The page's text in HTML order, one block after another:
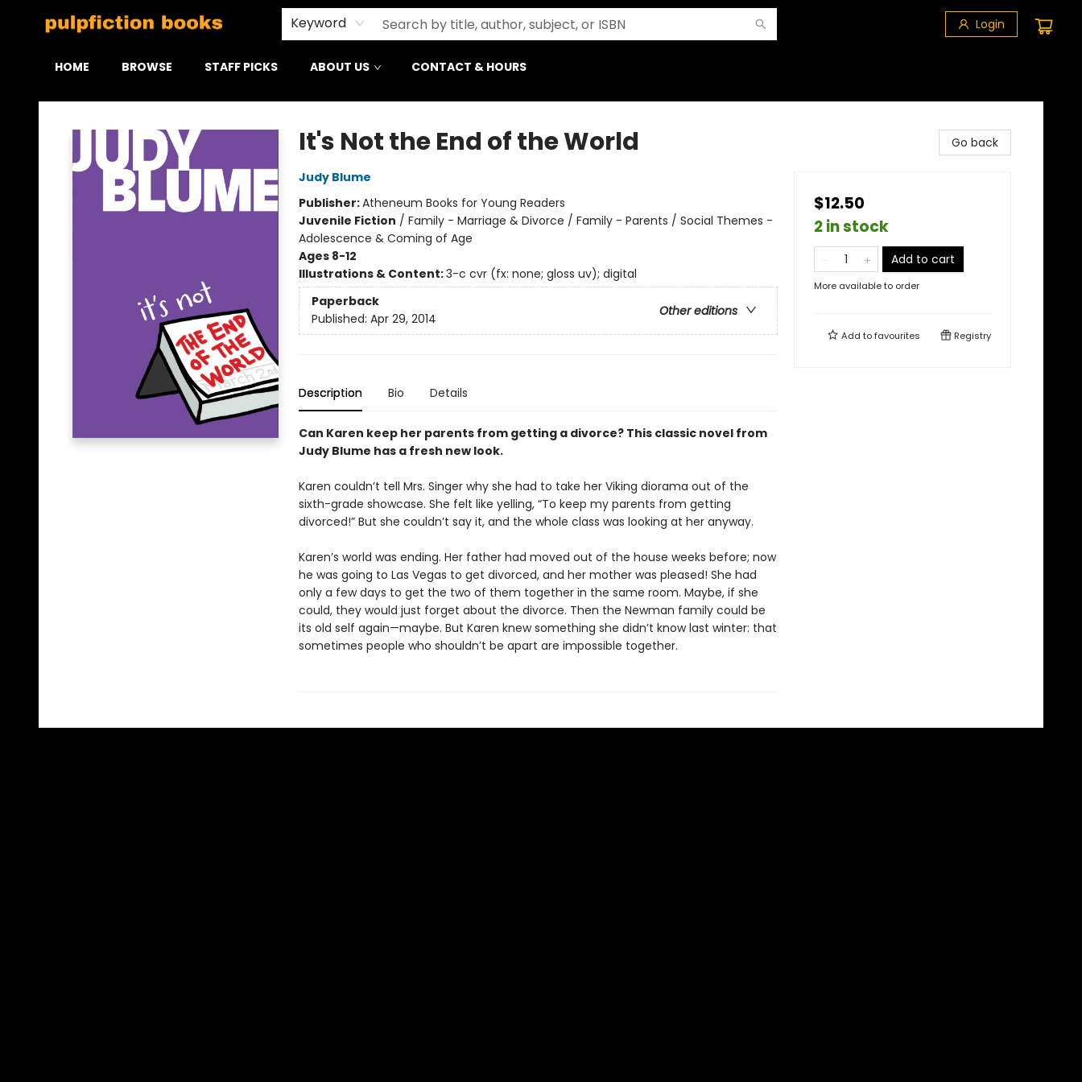
Keyword Login
HOME BROWSE STAFF PICKS ABOUT US CONTACT & HOURS
Pulpfiction Books
It's Not the End of the World
Judy Blume
Publisher:Atheneum Books for Young Readers
Juvenile Fiction / Family - Marriage & Divorce / Family - Parents / Social Themes -
Adolescence & Coming of Age
Ages 8-12
Illustrations & Content:3-c cvr (fx: none; gloss uv); digital
Paperback
Other editions
Published: Apr 29, 2014
Description Bio Details
Can Karen keep her parents from getting a divorce? This classic novel from
Judy Blume has a fresh new look.
Karen couldn’t tell Mrs. Singer why she had to take her Viking diorama out of the
sixth-grade showcase. She felt like yelling, “To keep my parents from getting
divorced!” But she couldn’t say it, and the whole class was looking at her anyway.
Karen’s world was ending. Her father had moved out of the house weeks before; now
he was going to Las Vegas to get divorced, and her mother was pleased! She had
only a few days to get the two of them together in the same room. Maybe, if she
could, they would just forget about the divorce. Then the Newman family could be
its old self again—maybe. But Karen knew something she didn’t know last winter: that
sometimes people who shouldn’t be apart are impossible together.
Go back
$12.50
2 in stock
Add to cart
More available to order
Add tofavourites Registry